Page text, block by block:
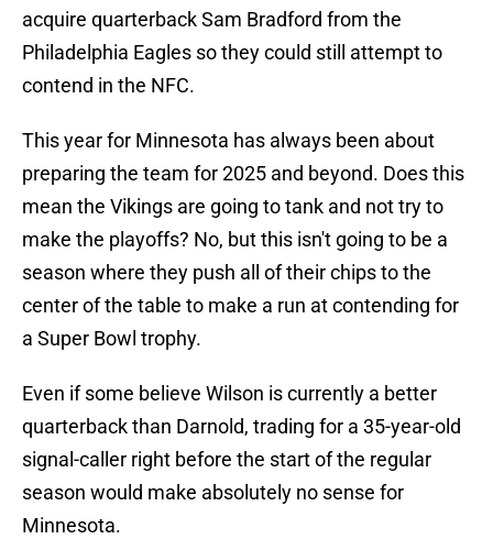
acquire quarterback Sam Bradford from the
Philadelphia Eagles so they could still attempt to
contend in the NFC.
This year for Minnesota has always been about
preparing the team for 2025 and beyond. Does this
mean the Vikings are going to tank and not try to
make the playoffs? No, but this isn't going to be a
season where they push all of their chips to the
center of the table to make a run at contending for
a Super Bowl trophy.
Even if some believe Wilson is currently a better
quarterback than Darnold, trading for a 35-year-old
signal-caller right before the start of the regular
season would make absolutely no sense for
Minnesota.